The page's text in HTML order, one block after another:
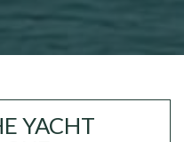
YACHT